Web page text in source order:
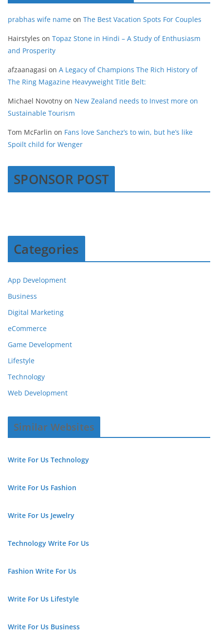
prabhas wife name on The Best Vacation Spots For Couples
Hairstyles on Topaz Stone in Hindi – A Study of Enthusiasm
and Prosperity
afzaanagasi on A Legacy of Champions The Rich History of
The Ring Magazine Heavyweight Title Belt:
Michael Novotny on New Zealand needs to Invest more on
Sustainable Tourism
Tom McFarlin on Fans love Sanchez’s to win, but he’s like
Spoilt child for Wenger
SPONSOR POST
Categories
App Development
Business
Digital Marketing
eCommerce
Game Development
Lifestyle
Technology
Web Development
Similar Websites
Write For Us Technology
Write For Us Fashion
Write For Us Jewelry
Technology Write For Us
Fashion Write For Us
Write For Us Lifestyle
Write For Us Business